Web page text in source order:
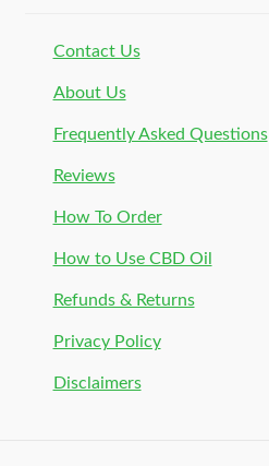
Contact Us
About Us
Frequently Asked Questions
Reviews
How To Order
How to Use CBD Oil
Refunds & Returns
Privacy Policy
Disclaimers